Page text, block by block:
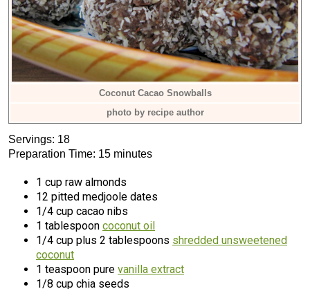
Coconut Cacao Snowballs
photo by recipe author
Servings: 18
Preparation Time: 15 minutes
1 cup raw almonds
12 pitted medjoole dates
1/4 cup cacao nibs
1 tablespoon coconut oil
1/4 cup plus 2 tablespoons shredded unsweetened
coconut
1 teaspoon pure vanilla extract
1/8 cup chia seeds